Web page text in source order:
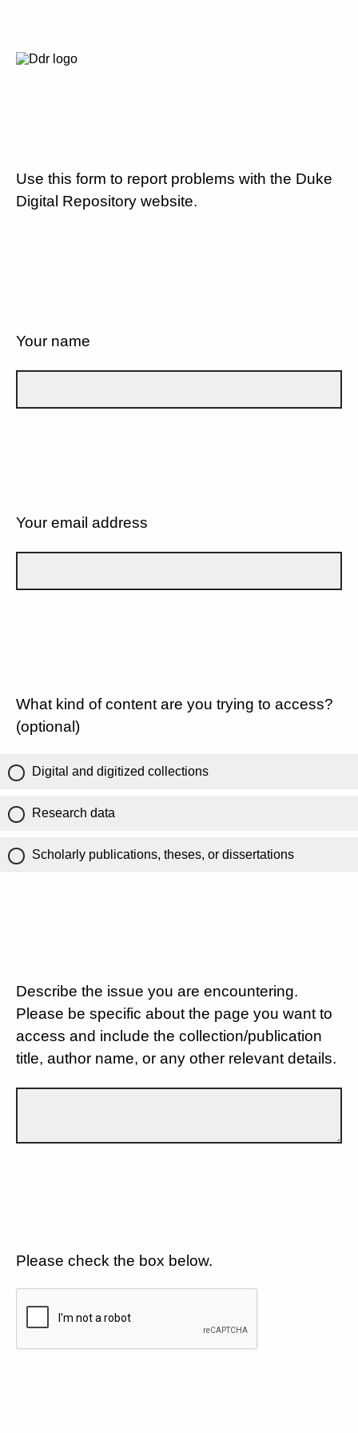
Use this form to report problems with the Duke
Digital Repository website.
Your name
Your email address
What kind of content are you trying to access?
(optional)
Digital and digitized collections
Research data
Scholarly publications, theses, or dissertations
Describe the issue you are encountering.
Please be specific about the page you want to
access and include the collection/publication
title, author name, or any other relevant details.
Please check the box below.